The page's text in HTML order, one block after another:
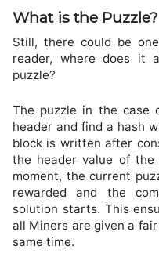
What is the Puzzle?
Still, there could be
reader, where does
puzzle?
The puzzle in the case
header and find a hash
block is written after
the header value of
moment, the current
rewarded and the
solution starts. This
all Miners are given a
same time.